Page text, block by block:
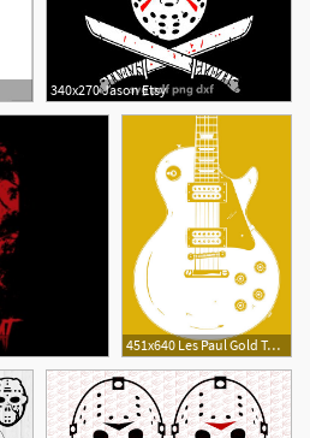
340x270 Jason Etsy
1
451x640 Les Paul Gold Top Vector Of A Gibson Les Paul Gold Top Jason